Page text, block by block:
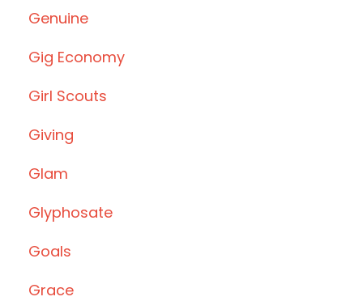
Genuine
Gig Economy
Girl Scouts
Giving
Glam
Glyphosate
Goals
Grace